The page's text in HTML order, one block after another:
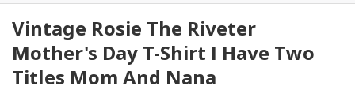
Vintage Rosie The Riveter
Mother's Day T-Shirt I Have Two
Titles Mom And Nana